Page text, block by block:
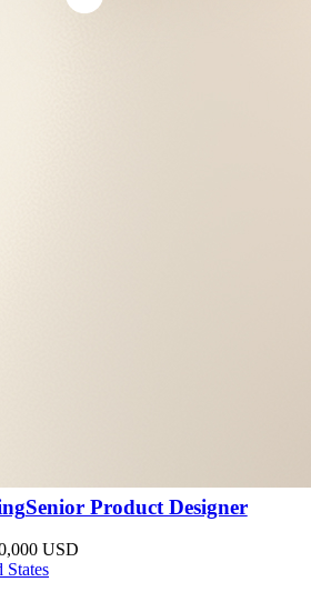
Senior Product Designer
USD
States